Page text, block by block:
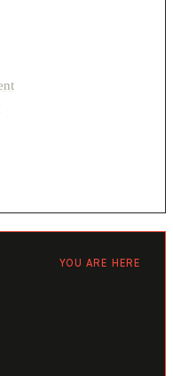
YOU ARE HERE